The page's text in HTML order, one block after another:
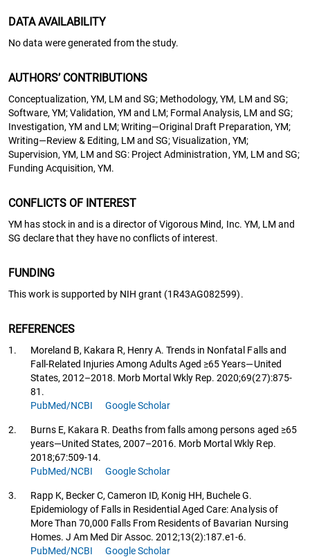
DATA AVAILABILITY
No data were generated from the study.
AUTHORS’ CONTRIBUTIONS
Conceptualization, YM, LM and SG; Methodology, YM, LM and SG;
Software, YM; Validation, YM and LM; Formal Analysis, LM and SG;
Investigation, YM and LM; Writing—Original Draft Preparation, YM;
Writing—Review & Editing, LM and SG; Visualization, YM;
Supervision, YM, LM and SG: Project Administration, YM, LM and SG;
Funding Acquisition, YM.
CONFLICTS OF INTEREST
YM has stock in and is a director of Vigorous Mind, Inc. YM, LM and
SG declare that they have no conflicts of interest.
FUNDING
This work is supported by NIH grant (1R43AG082599).
REFERENCES
1.
Moreland B, Kakara R, Henry A. Trends in Nonfatal Falls and
Fall-Related Injuries Among Adults Aged ≥65 Years—United
States, 2012–2018. Morb Mortal Wkly Rep. 2020;69(27):875-
81.
PubMed/NCBI
Google Scholar
2.
Burns E, Kakara R. Deaths from falls among persons aged ≥65
years—United States, 2007–2016. Morb Mortal Wkly Rep.
2018;67:509-14.
PubMed/NCBI
Google Scholar
3.
Rapp K, Becker C, Cameron ID, Konig HH, Buchele G.
Epidemiology of Falls in Residential Aged Care: Analysis of
More Than 70,000 Falls From Residents of Bavarian Nursing
Homes. J Am Med Dir Assoc. 2012;13(2):187.e1-6.
PubMed/NCBI
Google Scholar